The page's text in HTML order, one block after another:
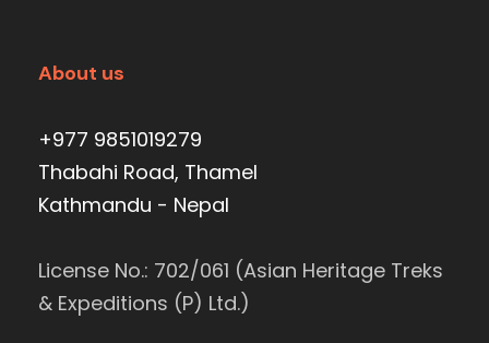
About us
+977 9851019279
Thabahi Road, Thamel
Kathmandu - Nepal
License No.: 702/061 (Asian Heritage Treks
& Expeditions (P) Ltd.)